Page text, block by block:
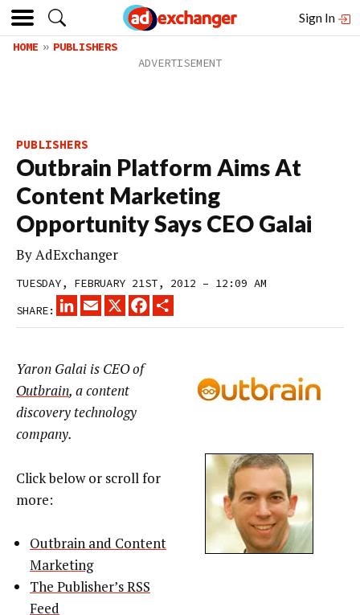
Sign In
HOME PUBLISHERS
PUBLISHERS
Outbrain Platform Aims At
Content Marketing
Opportunity Says CEO Galai
ByAdExchanger
TUESDAY, FEBRUARY 21ST, 2012 – 12:09 AM
SHARE:
LINKEDINEMAIL
X FACEBOOK
Yaron Galai is CEO of
Outbrain, a content
discovery technology
company.
Click below or scroll for
more:
Outbrain and Content
Marketing
The Publisher’s RSS
Feed